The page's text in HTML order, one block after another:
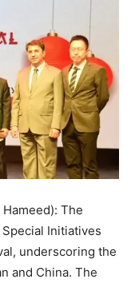
The
Initiatives
underscoring the
and China. The